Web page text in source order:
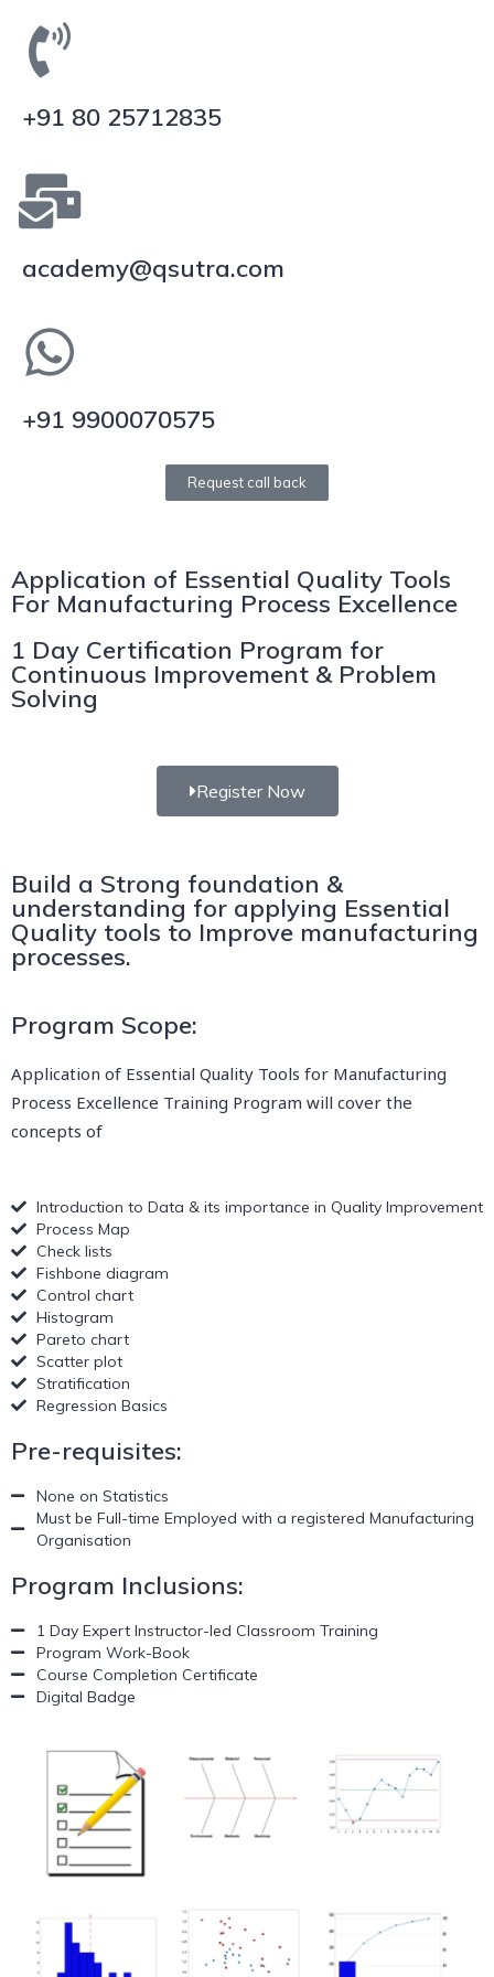
+91 80 25712835
academy@qsutra.com
+91 9900070575
Request call back
Application of Essential Quality Tools
For Manufacturing Process Excellence
1 Day Certification Program for
Continuous Improvement & Problem
Solving
Register Now
Build a Strong foundation &
understanding for applying Essential
Quality tools to Improve manufacturing
processes.
Program Scope:
Application of Essential Quality Tools for Manufacturing
Process Excellence Training Program will cover the
concepts of
Introduction to Data & its importance in Quality Improvement
Process Map
Check lists
Fishbone diagram
Control chart
Histogram
Pareto chart
Scatter plot
Stratification
Regression Basics
Pre-requisites:
None on Statistics
Must be Full-time Employed with a registered Manufacturing
Organisation
Program Inclusions:
1 Day Expert Instructor-led Classroom Training
Program Work-Book
Course Completion Certificate
Digital Badge